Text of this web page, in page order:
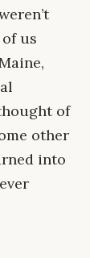
us
of
other
into